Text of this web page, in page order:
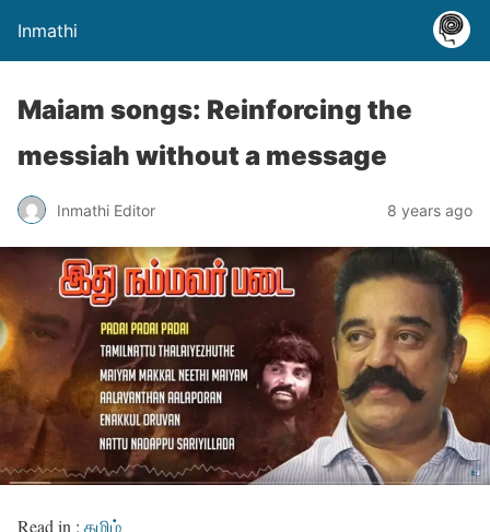
Inmathi
Maiam songs: Reinforcing the
messiah without a message
Inmathi Editor 8 years ago
Read in : தமிழ்